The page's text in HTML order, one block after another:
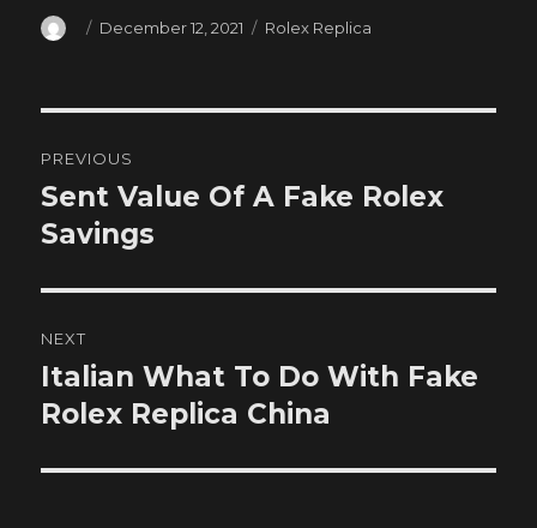
Author
Posted
December 12, 2021 Categories
Rolex Replica
navigation
PREVIOUS
Previous
post:
Sent Value Of A Fake Rolex
Savings
NEXT
Next
post:
Italian What To Do With Fake
Rolex Replica China